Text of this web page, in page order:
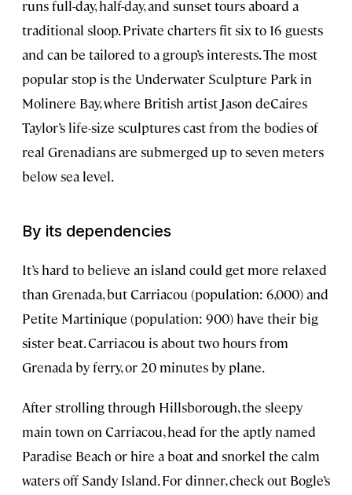
runs full-day, half-day, and sunset tours aboard a
traditional sloop. Private charters fit six to 16 guests
and can be tailored to a group’s interests. The most
popular stop is the Underwater Sculpture Park in
Molinere Bay, where British artist Jason deCaires
Taylor’s life-size sculptures cast from the bodies of
real Grenadians are submerged up to seven meters
below sea level.
By its dependencies
It’s hard to believe an island could get more relaxed
than Grenada, but Carriacou (population: 6,000) and
Petite Martinique (population: 900) have their big
sister beat. Carriacou is about two hours from
Grenada by ferry, or 20 minutes by plane.
After strolling through Hillsborough, the sleepy
main town on Carriacou, head for the aptly named
Paradise Beach or hire a boat and snorkel the calm
waters off Sandy Island. For dinner, check out Bogle’s